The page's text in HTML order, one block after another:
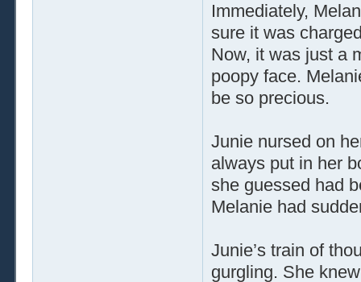
Immediately,
sure it was
Now, it was just a
poopy face.
be so precious.
Junie nursed on
always put in her
she guessed had
Melanie had
Junie’s train of
gurgling. She